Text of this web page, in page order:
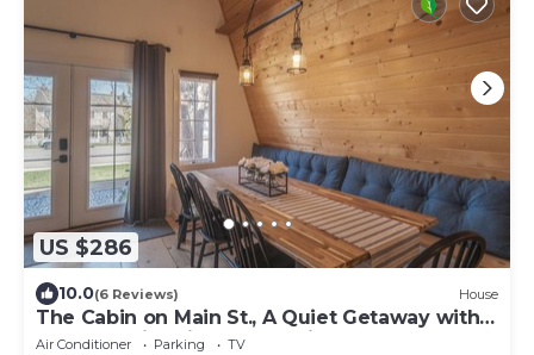
US $286
10.0(6 Reviews) House
The Cabin on Main St., A Quiet Getaway with
whole family, History. Pet friendly.
Air Conditioner Parking
TV